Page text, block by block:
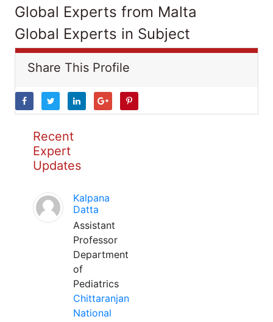
Global Experts from Malta
Global Experts in Subject
Share This Profile
Recent
Expert
Updates
Kalpana
Datta
Assistant
Professor
Department
of
Pediatrics
Chittaranjan
National